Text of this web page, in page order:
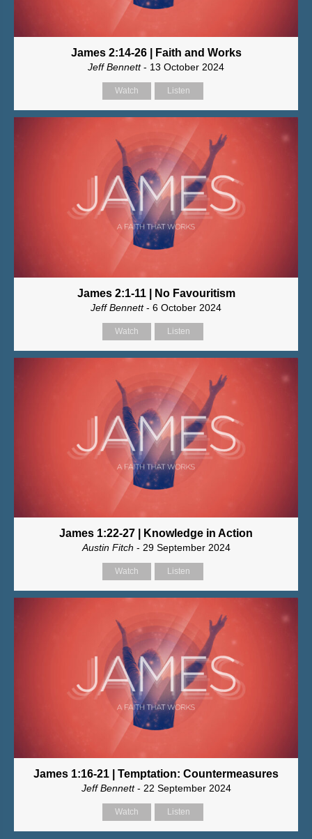
James 2:14-26 | Faith and Works
Jeff Bennett- 13 October 2024
Watch Listen
James 2:1-11 | No Favouritism
Jeff Bennett- 6 October 2024
Watch Listen
James 1:22-27 | Knowledge in Action
Austin Fitch - 29 September 2024
Watch Listen
James 1:16-21 | Temptation: Countermeasures
Jeff Bennett- 22 September 2024
Watch Listen